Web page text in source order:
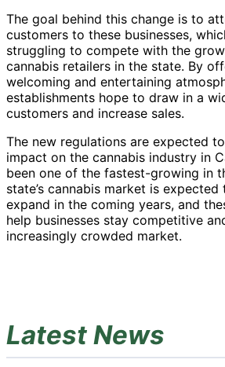
The goal behind this change is to
customers to these businesses,
struggling to compete with the
cannabis retailers in the state. By
welcoming and entertaining
establishments hope to draw in a
customers and increase sales.
The new regulations are expected
impact on the cannabis industry in
been one of the fastest-growing in
state’s cannabis market is
expand in the coming years, and
help businesses stay competitive
increasingly crowded market.
Latest News